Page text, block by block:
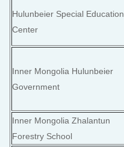
Hulunbeier Special Education
Center
Inner Mongolia Hulunbeier
Government
Inner Mongolia Zhalantun
Forestry School